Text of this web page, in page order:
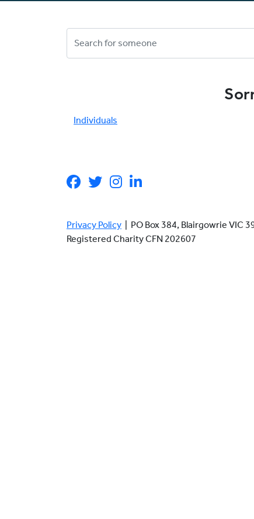
Individuals
Privacy Policy | PO Box 384, Blairgowrie VIC
Registered Charity CFN 202607